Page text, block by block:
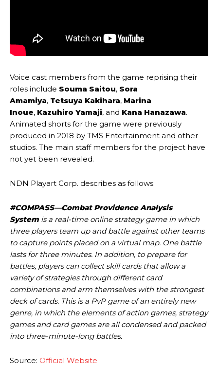
Voice cast members from the game reprising their
roles include Souma Saitou, Sora
Amamiya, Tetsuya Kakihara, Marina
Inoue, Kazuhiro Yamaji, and Kana Hanazawa.
Animated shorts for the game were previously
produced in 2018 by TMS Entertainment and other
studios. The main staff members for the project have
not yet been revealed.
NDN Playart Corp. describes as follows:
#COMPASS—Combat Providence Analysis
System is a real-time online strategy game in which
three players team up and battle against other teams
to capture points placed on a virtual map. One battle
lasts for three minutes. In addition, to prepare for
battles, players can collect skill cards that allow a
variety of strategies through different card
combinations and arm themselves with the strongest
deck of cards. This is a PvP game of an entirely new
genre, in which the elements of action games, strategy
games and card games are all condensed and packed
into three-minute-long battles.
Source: Official Website